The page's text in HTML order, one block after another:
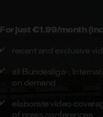
For just €1.99/month
recent and exclusive
all Bundesliga-,
on demand
elaborate video
of press conferences